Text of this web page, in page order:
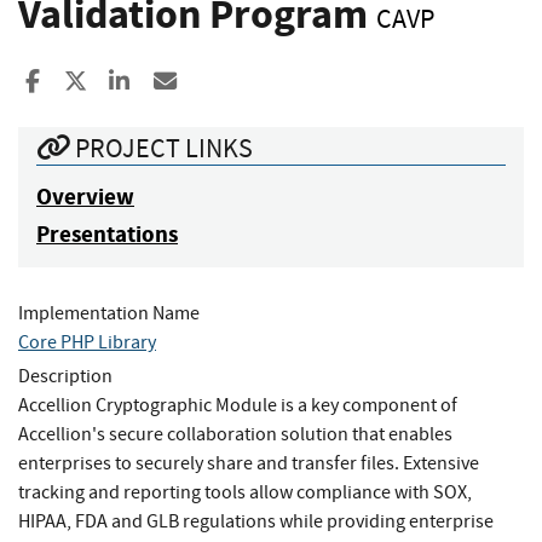
Validation Program CAVP
Share to Facebook
Share to XShare to LinkedIn
PROJECT LINKS
Overview
Presentations
Implementation Name
Core PHP Library
Description
Accellion Cryptographic Module is a key component of
Accellion's secure collaboration solution that enables
enterprises to securely share and transfer files. Extensive
tracking and reporting tools allow compliance with SOX,
HIPAA, FDA and GLB regulations while providing enterprise